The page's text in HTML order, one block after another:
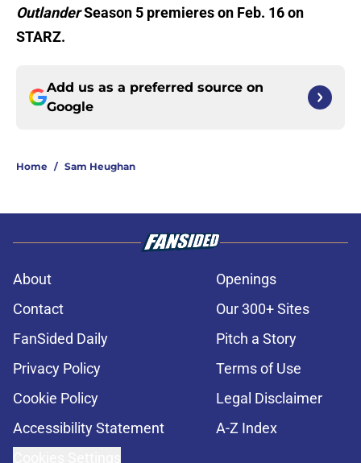
OutlanderSeason 5 premieres on Feb. 16 on
STARZ.
Add us as a preferred source on
Google
Home / Sam Heughan
About
Openings
Contact
Our 300+ Sites
FanSided Daily
Pitch a Story
Privacy Policy
Terms of Use
Cookie Policy
Legal Disclaimer
Accessibility Statement
A-Z Index